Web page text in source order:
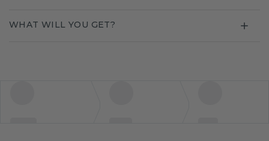
WHAT WILL YOU GET?